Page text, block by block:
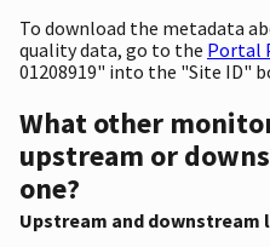
To download the metadata
quality data, go to the Portal
01208919" into the "Site ID"
What other
upstream or
one?
Upstream and downstream